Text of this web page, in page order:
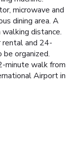
microwave and
dining area. A
distance.
rental and 24-
organized.
minute walk from
Airport in